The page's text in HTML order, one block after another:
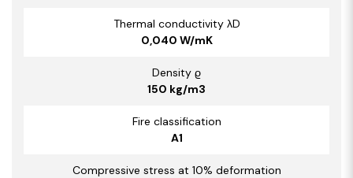
Thermal conductivity λD
0,040 W/mK
Density ϱ
150 kg/m3
Fire classification
A1
Compressive stress at 10% deformation